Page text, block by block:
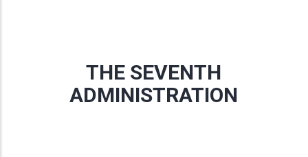
THE SEVENTH
ADMINISTRATION